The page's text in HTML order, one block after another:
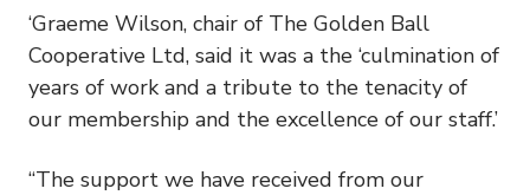
‘Graeme Wilson, chair of The Golden Ball
Cooperative Ltd, said it was a the ‘culmination of
years of work and a tribute to the tenacity of
our membership and the excellence of our staff.’
“The support we have received from our